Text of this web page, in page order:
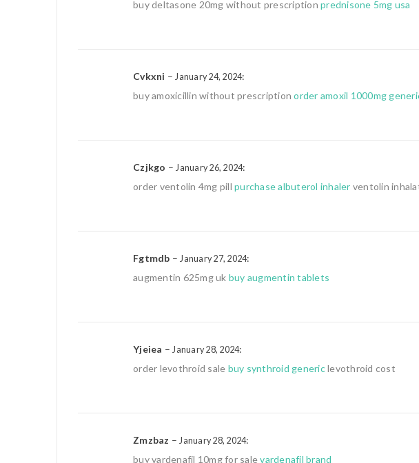
buy deltasone 20mg without prescription prednisone 5mg usa
Cvkxni – January 24, 2024:
buy amoxicillin without prescriptionorder amoxil 1000mg
Czjkgo – January 26, 2024:
order ventolin 4mg pill purchase albuterol inhaler ventolin
Fgtmdb – January 27, 2024:
augmentin 625mg uk buy augmentin tablets
Yjeiea – January 28, 2024:
order levothroid sale buy synthroid genericlevothroid cost
Zmzbaz – January 28, 2024:
buy vardenafil 10mg for salevardenafil brand